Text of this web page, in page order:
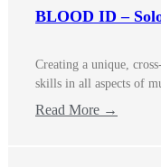
BLOOD ID –
Creating a unique,
skills in all aspects of
Read More →